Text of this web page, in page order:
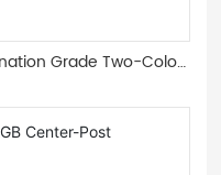
Grade Two-Color